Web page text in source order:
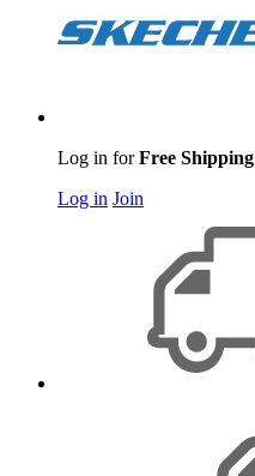
Log in forFree Shipping
Log in Join